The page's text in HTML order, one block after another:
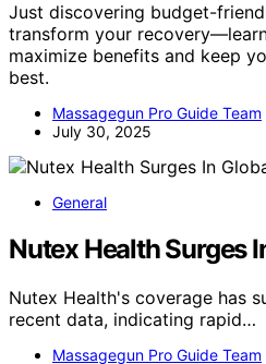
Just discovering budget-
transform your
maximize benefits and keep
best.
Massagegun Pro Guide Team
July 30, 2025
General
Nutex Health Surges
Nutex Health's coverage has
recent data, indicating rapid…
Massagegun Pro Guide Team